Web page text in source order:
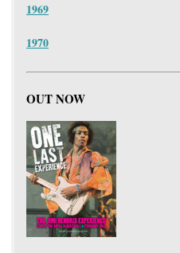
1969
1970
OUT NOW